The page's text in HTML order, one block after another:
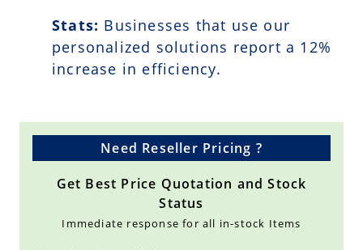
Stats: Businesses that use our
personalized solutions report a 12%
increase in efficiency.
Need Reseller Pricing ?
Get Best Price Quotation and Stock
Status
Immediate response for all in-stock Items